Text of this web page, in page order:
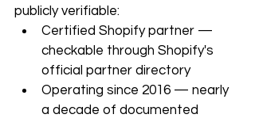
publicly verifiable:
Certified Shopify partner —
checkable through Shopify's
official partner directory
Operating since 2016 — nearly
a decade of documented